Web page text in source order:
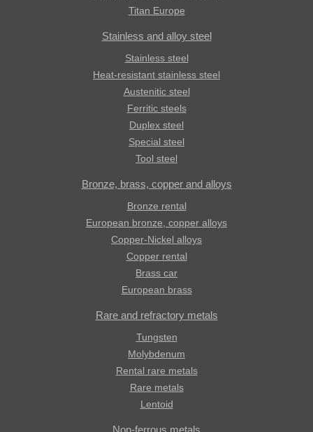
Titan Europe
Stainless and alloy steel
Stainless steel
Heat-resistant stainless steel
Austenitic steel
Ferritic steels
Duplex steel
Special steel
Tool steel
Bronze, brass, copper and alloys
Bronze rental
European bronze, copper alloys
Copper-Nickel alloys
Copper rental
Brass car
European brass
Rare and refractory metals
Tungsten
Molybdenum
Rental rare metals
Rare metals
Lentoid
Non-ferrous metals